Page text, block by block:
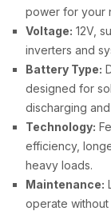
power for your
Voltage: 12V,
inverters and
Battery Type:
designed for
discharging
Technology:
efficiency,
heavy loads.
Maintenance:
operate